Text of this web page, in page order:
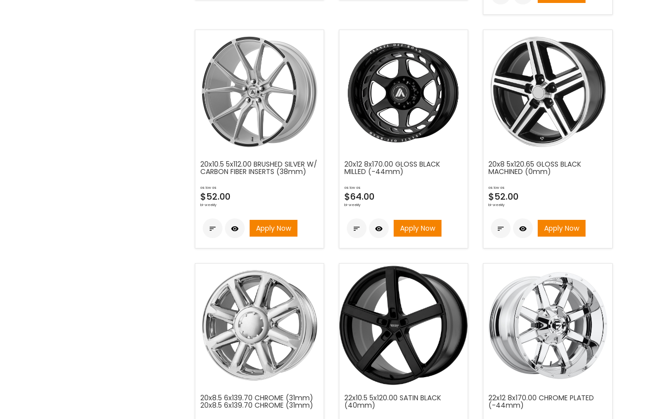
20x10.5 5x112.00 BRUSHED SILVER W/
CARBON FIBER INSERTS (38mm)
as low as
$52.00
bi-weekly
  Apply Now
20x12 8x170.00 GLOSS BLACK
MILLED (-44mm)
as low as
$64.00
bi-weekly
  Apply Now
20x8 5x120.65 GLOSS BLACK
MACHINED (0mm)
as low as
$52.00
bi-weekly
  Apply Now
20x8.5 6x139.70 CHROME (31mm)
20x8.5 6x139.70 CHROME (31mm)
22x10.5 5x120.00 SATIN BLACK
(40mm)
22x12 8x170.00 CHROME PLATED
(-44mm)